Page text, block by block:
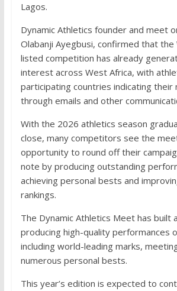
Lagos.
Dynamic Athletics founder and meet
Olabanji Ayegbusi, confirmed that
listed competition has already
interest across West Africa, with
participating countries indicating their
through emails and other
With the 2026 athletics season
close, many competitors see the
opportunity to round off their
note by producing outstanding
achieving personal bests and
rankings.
The Dynamic Athletics Meet has built
producing high-quality performances
including world-leading marks,
numerous personal bests.
This year’s edition is expected to